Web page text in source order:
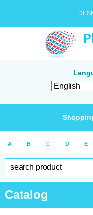
A B C D E
Catalog